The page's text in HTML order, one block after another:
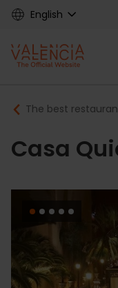
Skip
content
English
Main
navigation
The best
Casa